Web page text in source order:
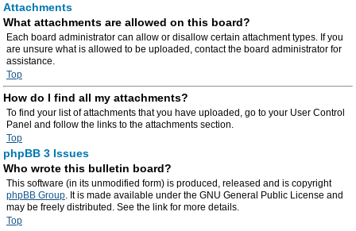
Attachments
What attachments are allowed on this board?
Each board administrator can allow or disallow certain attachment types. If you
are unsure what is allowed to be uploaded, contact the board administrator for
assistance.
Top
How do I find all my attachments?
To find your list of attachments that you have uploaded, go to your User Control
Panel and follow the links to the attachments section.
Top
phpBB 3 Issues
Who wrote this bulletin board?
This software (in its unmodified form) is produced, released and is copyright
phpBB Group. It is made available under the GNU General Public License and
may be freely distributed. See the link for more details.
Top